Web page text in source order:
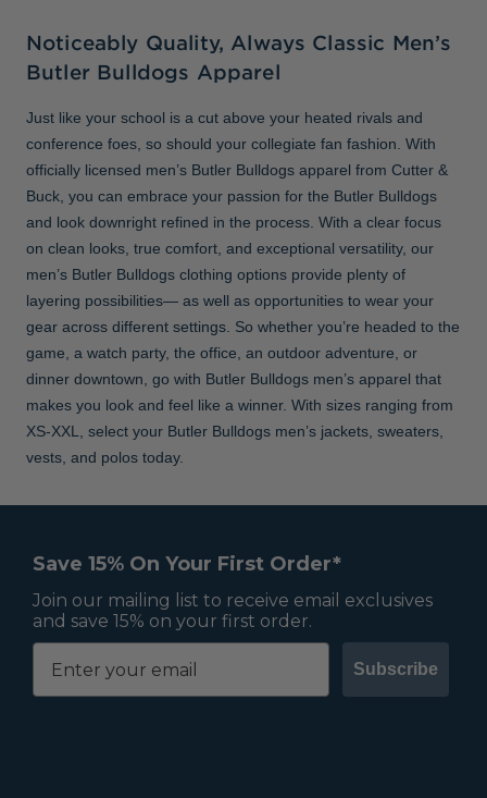
Noticeably Quality, Always Classic Men’s
Butler Bulldogs Apparel
Just like your school is a cut above your heated rivals and
conference foes, so should your collegiate fan fashion. With
officially licensed men’s Butler Bulldogs apparel from Cutter &
Buck, you can embrace your passion for the Butler Bulldogs
and look downright refined in the process. With a clear focus
on clean looks, true comfort, and exceptional versatility, our
men’s Butler Bulldogs clothing options provide plenty of
layering possibilities— as well as opportunities to wear your
gear across different settings. So whether you’re headed to the
game, a watch party, the office, an outdoor adventure, or
dinner downtown, go with Butler Bulldogs men’s apparel that
makes you look and feel like a winner. With sizes ranging from
XS-XXL, select your Butler Bulldogs men’s jackets, sweaters,
vests, and polos today.
Save 15% On Your First Order*
Join our mailing list to receive email exclusives
and save 15% on your first order.
Subscribe